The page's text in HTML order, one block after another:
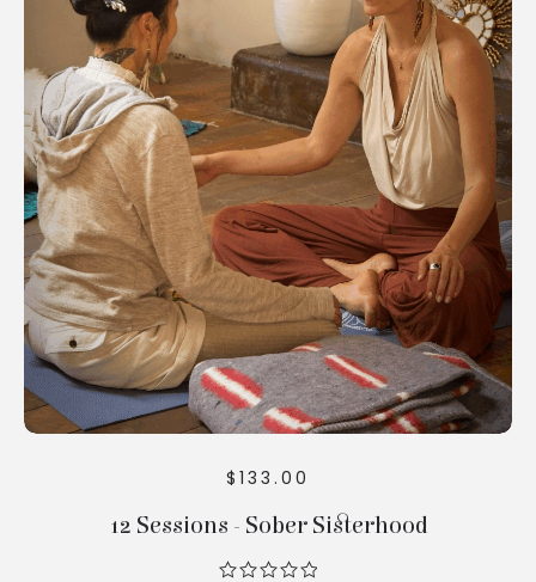
Add To
Cart
$ 133.00
12 Sessions - Sober Sisterhood